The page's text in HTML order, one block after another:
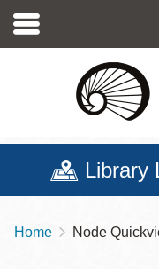
main
Library
Breadcrumb
Home Node